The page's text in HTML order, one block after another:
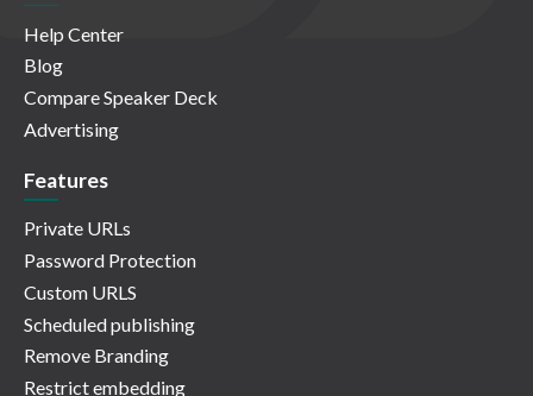
Help Center
Blog
Compare Speaker Deck
Advertising
Features
Private URLs
Password Protection
Custom URLS
Scheduled publishing
Remove Branding
Restrict embedding